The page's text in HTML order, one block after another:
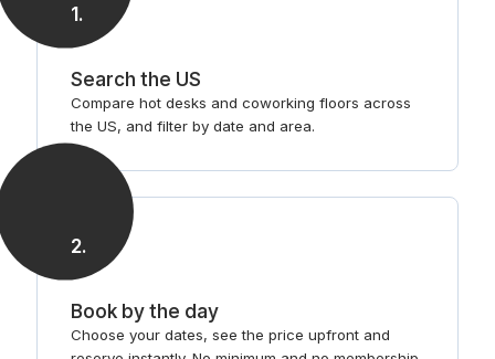
1.
Search the US
Compare hot desks and coworking floors across
the US, and filter by date and area.
2.
Book by the day
Choose your dates, see the price upfront and